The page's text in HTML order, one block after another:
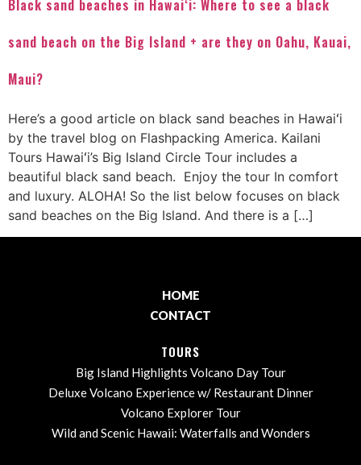
Black sand beaches in Hawaiʻi: Where to see a black
sand beach on the Big Island + are they on Oahu, Kauai,
Maui?
Here’s a good article on black sand beaches in Hawaiʻi
by the travel blog on Flashpacking America. Kailani
Tours Hawaiʻi’s Big Island Circle Tour includes a
beautiful black sand beach. Enjoy the tour In comfort
and luxury. ALOHA! So the list below focuses on black
sand beaches on the Big Island. And there is a […]
HOME
CONTACT
TOURS
Big Island Highlights Volcano Day Tour
Deluxe Volcano Experience w/ Restaurant Dinner
Volcano Explorer Tour
Wild and Scenic Hawaii: Waterfalls and Wonders